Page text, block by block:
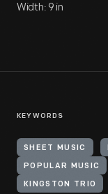
Width: 9 in
KEYWORDS
SHEET MUSIC
POPULAR MUSIC
KINGSTON TRIO